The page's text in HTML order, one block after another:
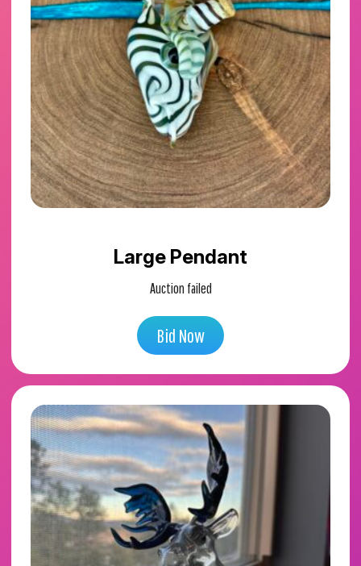
Large Pendant
Auction failed
Bid Now